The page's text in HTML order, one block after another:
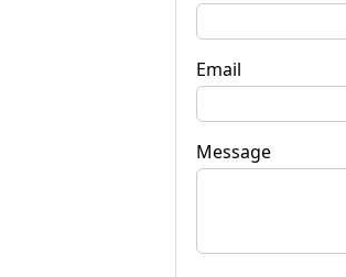
Email
Message